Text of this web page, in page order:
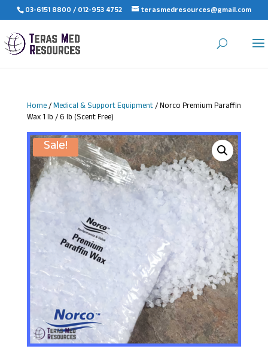
03-6151 8800 / 012-953 4752 terasmedresources@gmail.com
Home/Medical & Support Equipment/ Norco Premium Paraffin
Wax 1 lb / 6 lb (Scent Free)
Sale!